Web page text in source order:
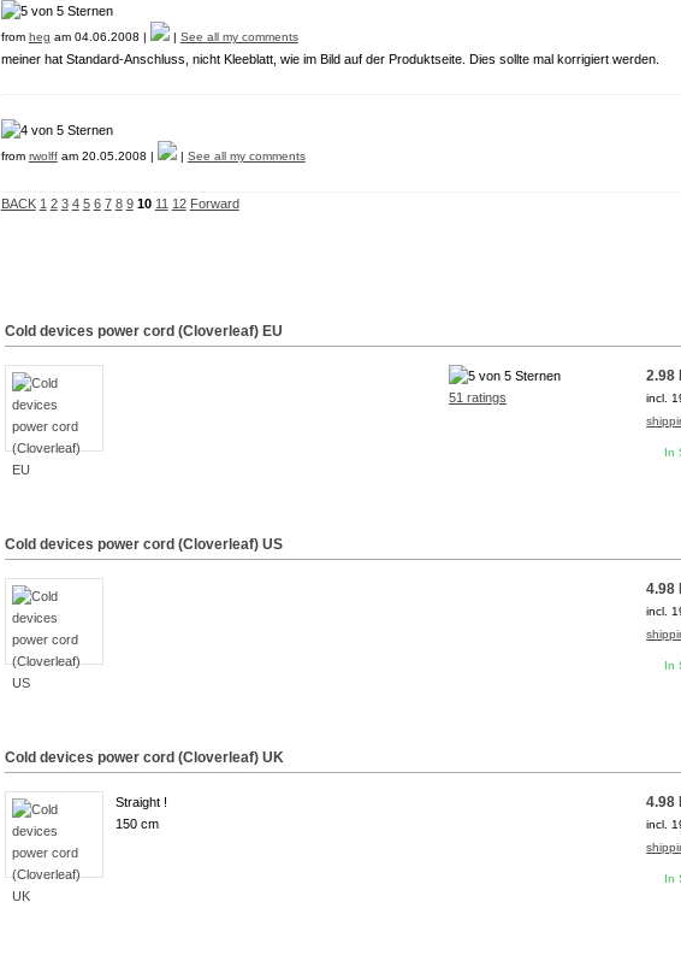
from heg am 04.06.2008 | | See all my comments
meiner hat Standard-Anschluss, nicht Kleeblatt, wie im Bild auf der Produktseite. Dies sollte mal korrigiert werden.
from rwolffam 20.05.2008 | | See all my comments
BACK 1 2 3 4 5 6 7 8 9 10 11 12 Forward
Cold devices power cord (Cloverleaf) EU
51 ratings
2.98
incl.
In
Cold devices power cord (Cloverleaf) US
4.98
incl.
In
Cold devices power cord (Cloverleaf) UK
Straight !
150 cm
4.98
incl.
In